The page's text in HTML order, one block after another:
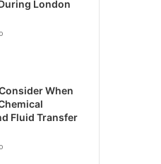
London
When
Fluid Transfer